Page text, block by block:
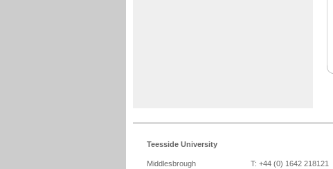
Teesside University
Middlesbrough
T: +44 (0) 1642 218121